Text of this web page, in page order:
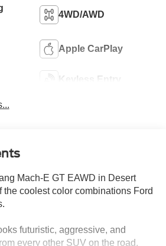
4WD/AWD
Apple CarPlay
Keyless Entry
Mach-E GT EAWD in Desert
the coolest color combinations Ford
futuristic, aggressive, and
every other SUV on the road.